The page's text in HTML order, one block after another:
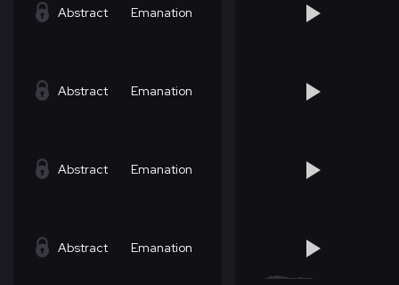
Abstract Emanation
Abstract Emanation
Abstract Emanation
Abstract Emanation